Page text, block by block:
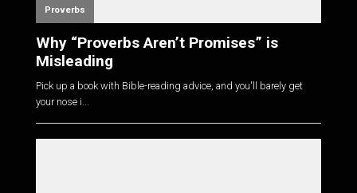
Proverbs
Why “Proverbs Aren’t Promises” is
Misleading
Pick up a book with Bible-reading advice, and you'll barely get
your nose i...